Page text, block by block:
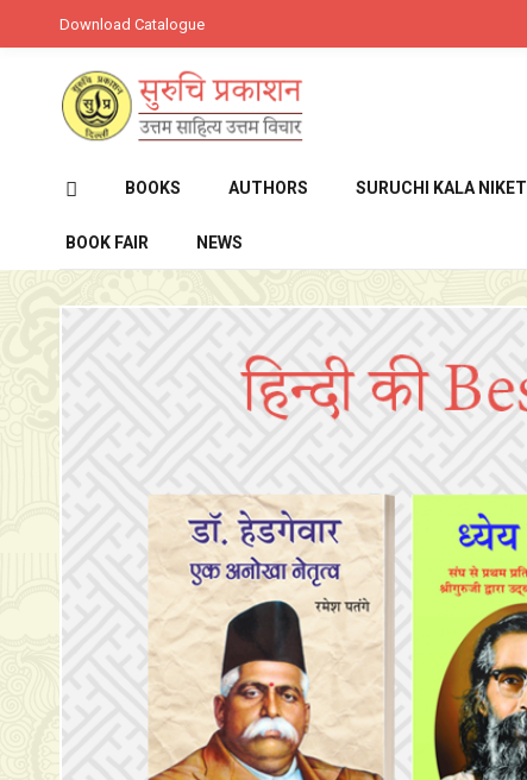
Download Catalogue
BOOKS AUTHORS SURUCHI KALA NIKET
BOOK FAIR NEWS